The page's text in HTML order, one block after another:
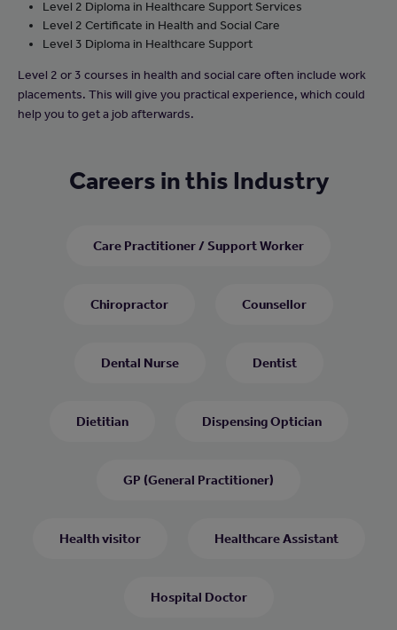
Level 2 Diploma in Healthcare Support Services
Level 2 Certificate in Health and Social Care
Level 3 Diploma in Healthcare Support
Level 2 or 3 courses in health and social care often include work
placements. This will give you practical experience, which could
help you to get a job afterwards.
Careers in this Industry
Care Practitioner / Support Worker
Chiropractor Counsellor
Dental Nurse Dentist
Dietitian Dispensing Optician
GP (General Practitioner)
Health visitor Healthcare Assistant
Hospital Doctor